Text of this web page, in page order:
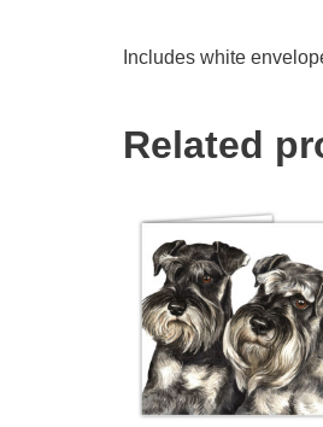
Includes white
Related